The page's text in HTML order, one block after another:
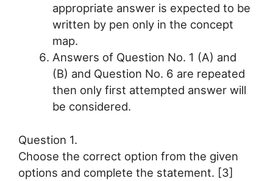
appropriate answer is expected to be
written by pen only in the concept
map.
Answers of Question No. 1 (A) and
(B) and Question No. 6 are repeated
then only first attempted answer will
be considered.
Question 1.
Choose the correct option from the given
options and complete the statement. [3]